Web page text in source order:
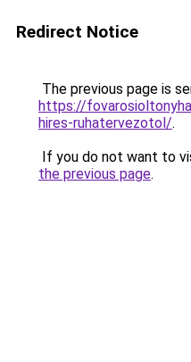
Redirect Notice
The previous page is
https://
hires-ruhatervezotol/.
If you do not want to
the previous page.